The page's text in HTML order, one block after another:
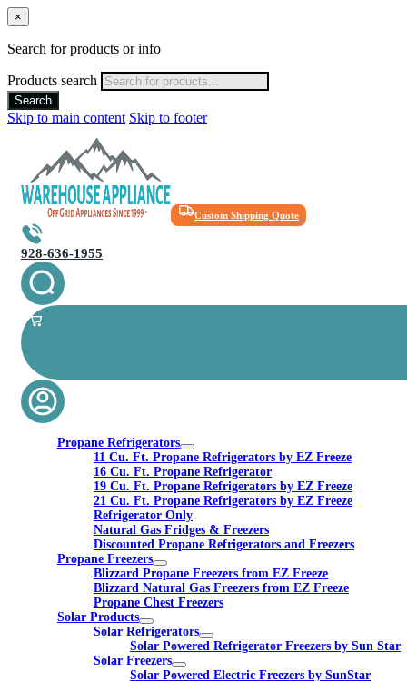
×
Search for products or info
Products search
Search
Skip to main content Skip to footer
Custom Shipping Quote
928-636-1955
Propane Refrigerators
11 Cu. Ft. Propane Refrigerators by EZ Freeze
16 Cu. Ft. Propane Refrigerator
19 Cu. Ft. Propane Refrigerators by EZ Freeze
21 Cu. Ft. Propane Refrigerators by EZ Freeze
Refrigerator Only
Natural Gas Fridges & Freezers
Discounted Propane Refrigerators and Freezers
Propane Freezers
Blizzard Propane Freezers from EZ Freeze
Blizzard Natural Gas Freezers from EZ Freeze
Propane Chest Freezers
Solar Products
Solar Refrigerators
Solar Powered Refrigerator Freezers by Sun Star
Solar Freezers
Solar Powered Electric Freezers by SunStar